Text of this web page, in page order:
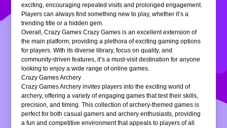
exciting, encouraging repeated visits and prolonged engagement.
Players can always find something new to play, whether it’s a
trending title or a hidden gem.
Overall, Crazy Games Crazy Games is an excellent extension of
the main platform, providing a plethora of exciting gaming options
for players. With its diverse library, focus on quality, and
community-driven features, it’s a must-visit destination for anyone
looking to enjoy a wide range of online games.
Crazy Games Archery
Crazy Games Archery invites players into the exciting world of
archery, offering a variety of engaging games that test their skills,
precision, and timing. This collection of archery-themed games is
perfect for both casual gamers and archery enthusiasts, providing
a fun and competitive environment that appeals to players of all